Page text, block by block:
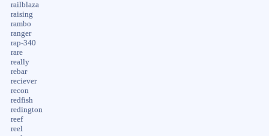
railblaza
raising
rambo
ranger
rap-340
rare
really
rebar
reciever
recon
redfish
redington
reef
reel